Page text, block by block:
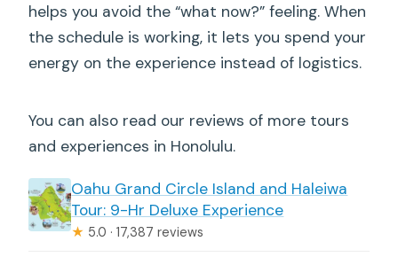
helps you avoid the “what now?” feeling. When
the schedule is working, it lets you spend your
energy on the experience instead of logistics.
You can also read our reviews of more tours
and experiences in Honolulu.
Oahu Grand Circle Island and Haleiwa
Tour: 9-Hr Deluxe Experience
★ 5.0 · 17,387 reviews